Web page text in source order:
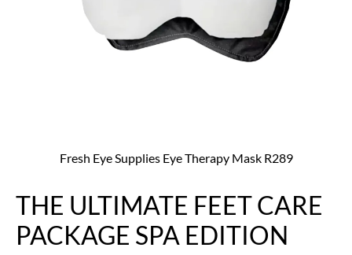
Fresh Eye Supplies Eye Therapy Mask R289
THE ULTIMATE FEET CARE
PACKAGE SPA EDITION